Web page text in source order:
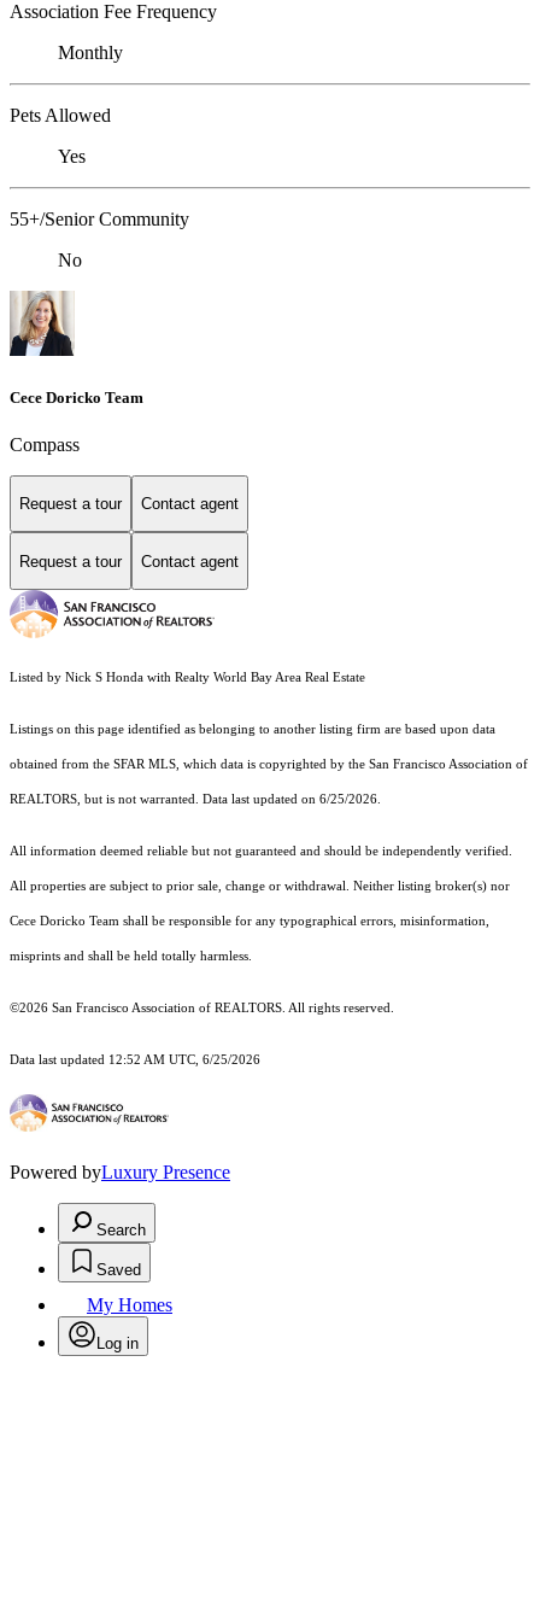
Association Fee Frequency
Monthly
Pets Allowed
Yes
55+/Senior Community
No
Cece Doricko Team
Compass
Request a tour Contact agent
Request a tour Contact agent
Listed by Nick S Honda with Realty World Bay Area Real Estate
Listings on this page identified as belonging to another listing firm are based upon data
obtained from the SFAR MLS, which data is copyrighted by the San Francisco Association of
REALTORS, but is not warranted. Data last updated on 6/25/2026.
All information deemed reliable but not guaranteed and should be independently verified.
All properties are subject to prior sale, change or withdrawal. Neither listing broker(s) nor
Cece Doricko Team shall be responsible for any typographical errors, misinformation,
misprints and shall be held totally harmless.
©2026 San Francisco Association of REALTORS. All rights reserved.
Data last updated 12:52 AM UTC, 6/25/2026
Powered byLuxury Presence
Search
Saved
My Homes
Log in